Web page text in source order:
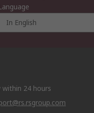
In English
within 24 hours